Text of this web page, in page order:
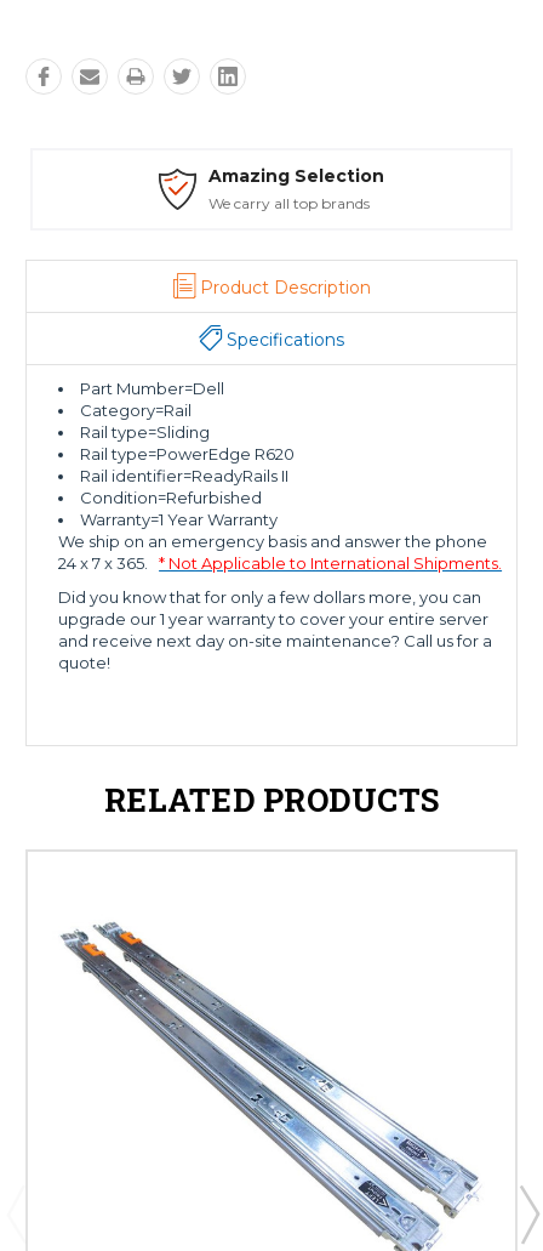
Amazing Selection
We carry all top brands
Product Description
Specifications
Part Mumber=Dell
Category=Rail
Rail type=Sliding
Rail type=PowerEdge R620
Rail identifier=ReadyRails II
Condition=Refurbished
Warranty=1 Year Warranty
We ship on an emergency basis and answer the phone
24 x 7 x 365.
* Not Applicable to International Shipments.
Did you know that for only a few dollars more, you can
upgrade our 1 year warranty to cover your entire server
and receive next day on-site maintenance? Call us for a
quote!
RELATED PRODUCTS